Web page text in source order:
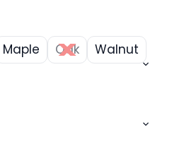
Maple Oak
Walnut